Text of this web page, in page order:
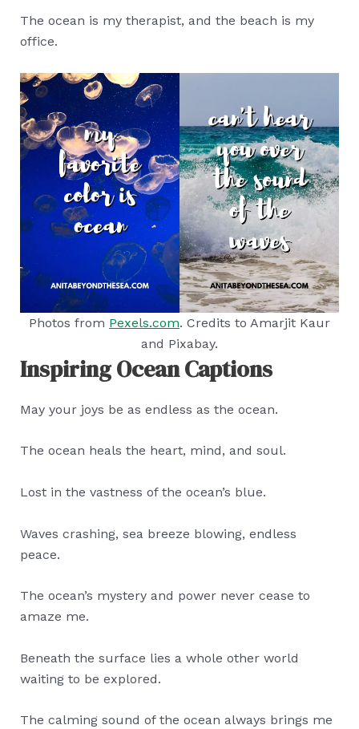
The ocean is my therapist, and the beach is my
office.
Photos from Pexels.com. Credits to Amarjit Kaur
and Pixabay.
Inspiring Ocean Captions
May your joys be as endless as the ocean.
The ocean heals the heart, mind, and soul.
Lost in the vastness of the ocean’s blue.
Waves crashing, sea breeze blowing, endless
peace.
The ocean’s mystery and power never cease to
amaze me.
Beneath the surface lies a whole other world
waiting to be explored.
The calming sound of the ocean always brings me